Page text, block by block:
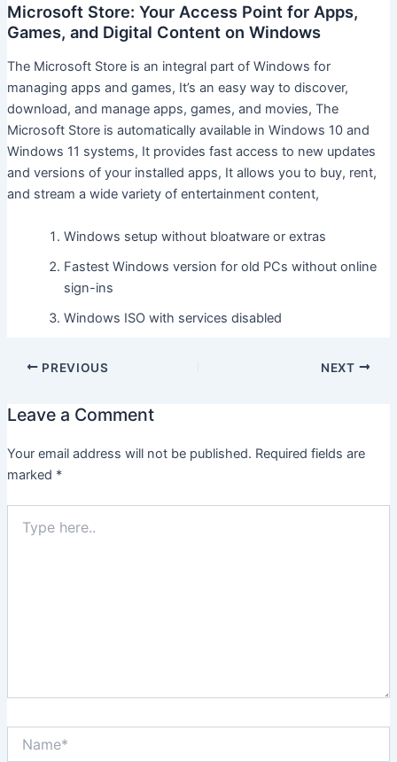
Microsoft Store: Your Access Point for Apps,
Games, and Digital Content on Windows
The Microsoft Store is an integral part of Windows for
managing apps and games, It’s an easy way to discover,
download, and manage apps, games, and movies, The
Microsoft Store is automatically available in Windows 10 and
Windows 11 systems, It provides fast access to new updates
and versions of your installed apps, It allows you to buy, rent,
and stream a wide variety of entertainment content,
Windows setup without bloatware or extras
Fastest Windows version for old PCs without online
sign-ins
Windows ISO with services disabled
PREVIOUS NEXT
Leave a Comment
Your email address will not be published. Required fields are
marked *
here..